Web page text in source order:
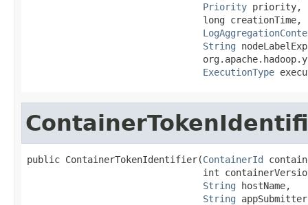
Priority priority,
                                long creationTime,
String
ExecutionType
public ContainerTokenIdentifier(ContainerId
int
String hostName,
String